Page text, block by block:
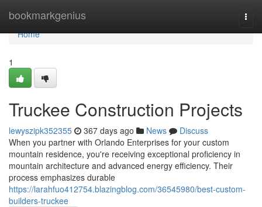
bookmarkgenius
Home
Home
1
Truckee Construction Projects
lewyszipk352355 367 days ago News
Discuss
When you partner with Orlando Enterprises for your custom
mountain residence, you're receiving exceptional proficiency in
mountain architecture and advanced energy efficiency. Their
process emphasizes durable
https://larahfuo412754.blazingblog.com/36545980/best-custom-
builders-truckee